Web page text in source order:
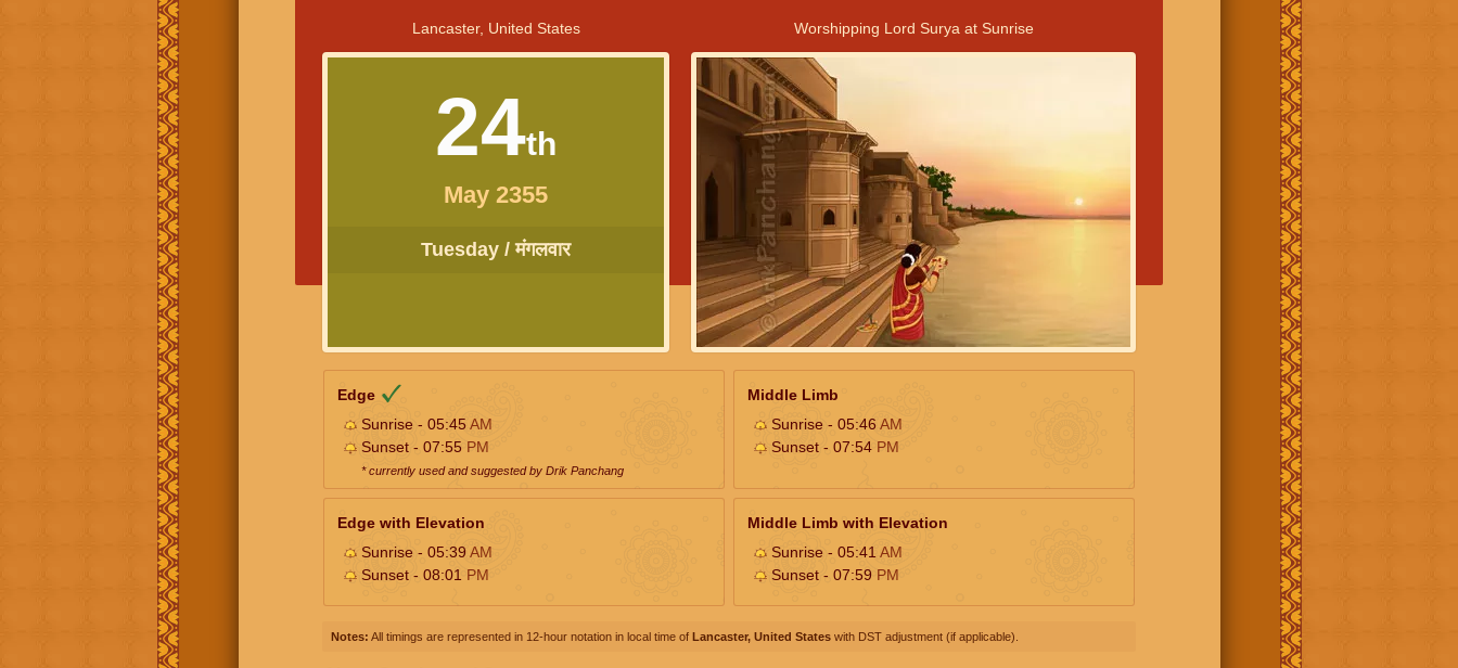
Lancaster, United States
24th
May 2355
Tuesday / मंगलवार
Worshipping Lord Surya at Sunrise
Edge
Sunrise - 05:45AM
Sunset - 07:55 PM
* currently used and suggested by Drik Panchang
Middle Limb
Sunrise - 05:46AM
Sunset - 07:54 PM
Edge with Elevation
Sunrise - 05:39 AM
Sunset - 08:01 PM
Middle Limb with Elevation
Sunrise - 05:41 AM
Sunset - 07:59 PM
Notes: All timings are represented in 12-hour notation in local time of Lancaster, United States with DST adjustment (if applicable).